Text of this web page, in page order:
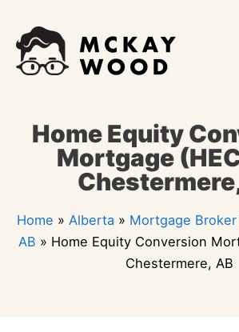
content
Home Equity
Mortgage
Home » Alberta » Mortgage
AB » Home Equity Conversion
Chestermere, AB